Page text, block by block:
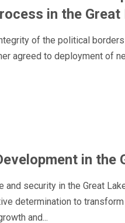
in the Great
of the political
agreed to deployment of
in the
security in the Great
determination to
and...